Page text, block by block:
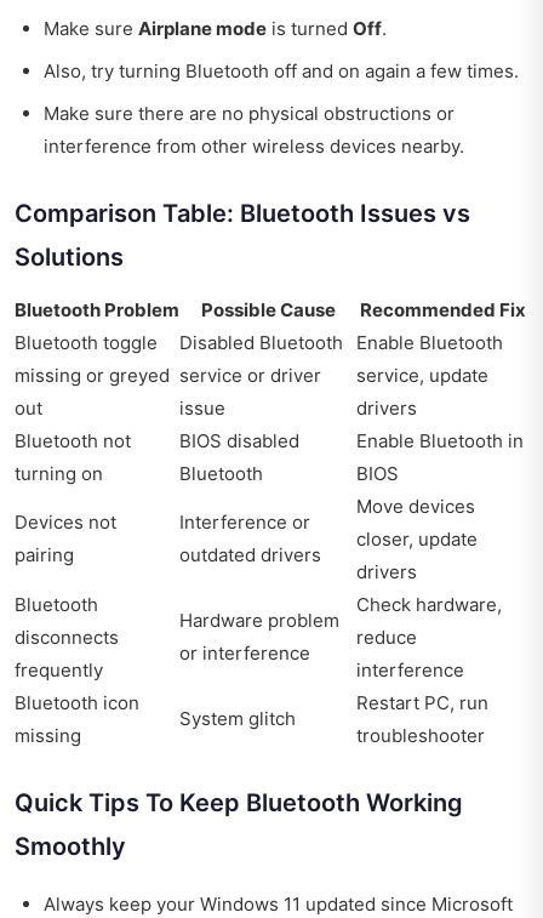
Make sure Airplane mode is turned Off.
Also, try turning Bluetooth off and on again a few times.
Make sure there are no physical obstructions or
interference from other wireless devices nearby.
Comparison Table: Bluetooth Issues vs
Solutions
Bluetooth Problem Possible Cause
Recommended Fix
Bluetooth toggle
missing or greyed
out
Disabled Bluetooth
service or driver
issue
Enable Bluetooth
service, update
drivers
Bluetooth not
turning on
BIOS disabled
Bluetooth
Enable Bluetooth in
BIOS
Devices not
pairing
Interference or
outdated drivers
Move devices
closer, update
drivers
Bluetooth
disconnects
frequently
Hardware problem
or interference
Check hardware,
reduce
interference
Bluetooth icon
missing
System glitch
Restart PC, run
troubleshooter
Quick Tips To Keep Bluetooth Working
Smoothly
Always keep your Windows 11 updated since Microsoft